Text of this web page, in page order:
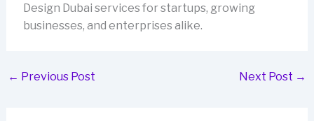
Design Dubai services for startups, growing
businesses, and enterprises alike.
← Previous Post Next Post →